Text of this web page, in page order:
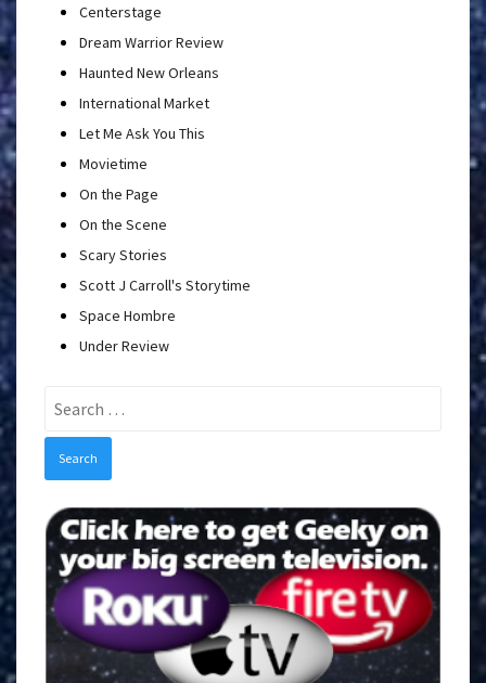
Centerstage
Dream Warrior Review
Haunted New Orleans
International Market
Let Me Ask You This
Movietime
On the Page
On the Scene
Scary Stories
Scott J Carroll's Storytime
Space Hombre
Under Review
for: